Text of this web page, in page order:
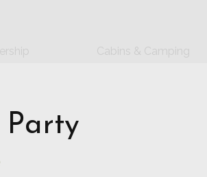
Cabins & Camping
Party